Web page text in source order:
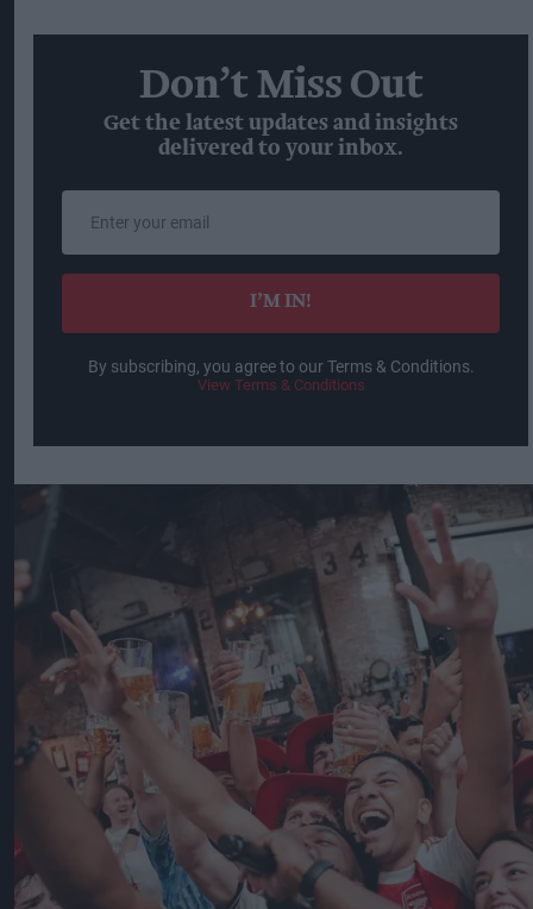
Don’t Miss Out
Get the latest updates and insights
delivered to your inbox.
your
email
I’M IN!
By subscribing, you agree to our Terms & Conditions.
View Terms & Conditions